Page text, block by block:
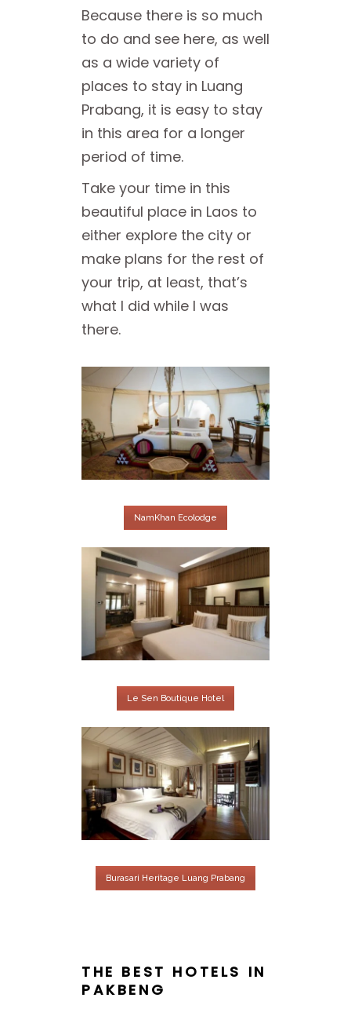
Because there is so much
to do and see here, as well
as a wide variety of
places to stay in Luang
Prabang, it is easy to stay
in this area for a longer
period of time.
Take your time in this
beautiful place in Laos to
either explore the city or
make plans for the rest of
your trip, at least, that’s
what I did while I was
there.
NamKhan Ecolodge
Le Sen Boutique Hotel
Burasari Heritage Luang Prabang
THE BEST HOTELS IN
PAKBENG